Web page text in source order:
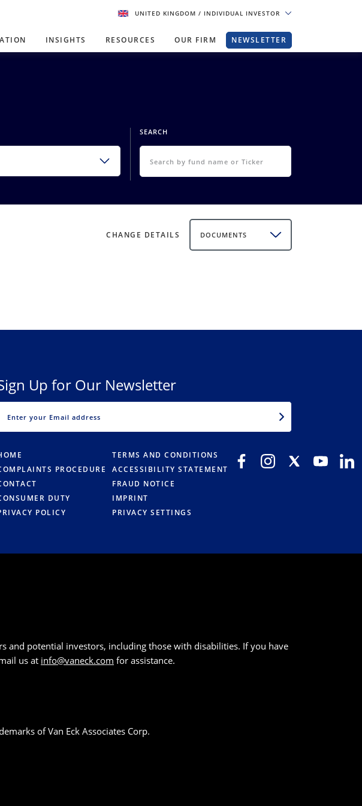
UNITED KINGDOM / INDIVIDUAL INVESTOR
INSIGHTS RESOURCES OUR FIRM NEWSLETTER
SEARCH
CHANGE DETAILS DOCUMENTS
Up for Our Newsletter
PROCEDURE
DUTY
POLICY
TERMS AND CONDITIONS
ACCESSIBILITY STATEMENT
FRAUD NOTICE
IMPRINT
PRIVACY SETTINGS
and potential investors, including those with disabilities. If you have
us at info@vaneck.com for assistance.
of Van Eck Associates Corp.